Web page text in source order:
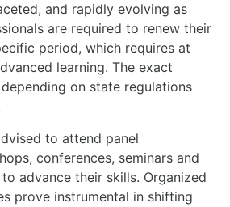
and rapidly evolving as
are required to renew their
period, which requires at
learning. The exact
on state regulations
to attend panel
conferences, seminars and
advance their skills. Organized
prove instrumental in shifting